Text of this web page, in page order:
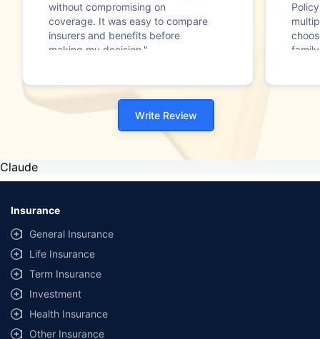
without compromising on
coverage. It was easy to compare
insurers and benefits before
making my decision."
Write Review
Claude
Insurance
General Insurance
Life Insurance
Term Insurance
Investment
Health Insurance
Other Insurance